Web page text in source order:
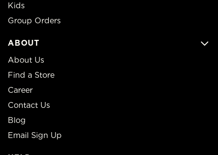
Kids
Group Orders
ABOUT
About Us
Find a Store
Career
Contact Us
Blog
Email Sign Up